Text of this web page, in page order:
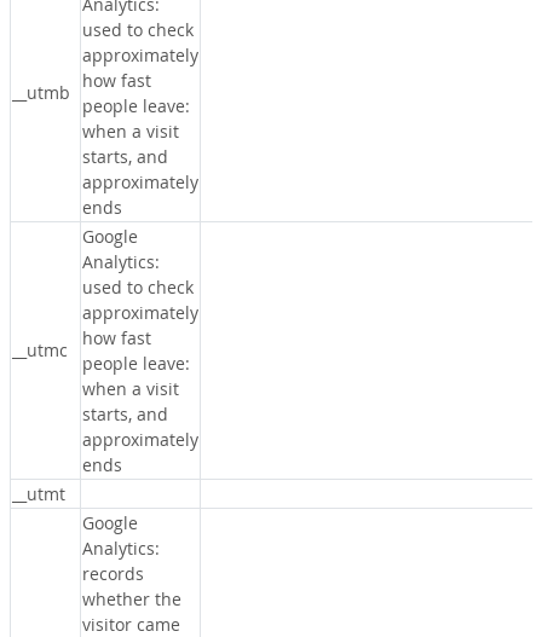
__utmb
used to check
approximately
how fast
people leave:
when a visit
starts, and
approximately
ends
__utmc
Google
Analytics:
used to check
approximately
how fast
people leave:
when a visit
starts, and
approximately
ends
__utmt
Google
Analytics:
records
whether the
visitor came